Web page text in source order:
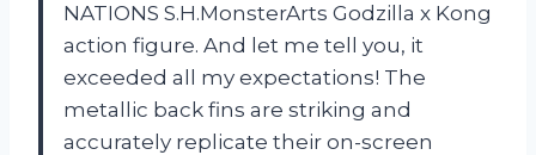
NATIONS S.H.MonsterArts Godzilla x Kong
action figure. And let me tell you, it
exceeded all my expectations! The
metallic back fins are striking and
accurately replicate their on-screen